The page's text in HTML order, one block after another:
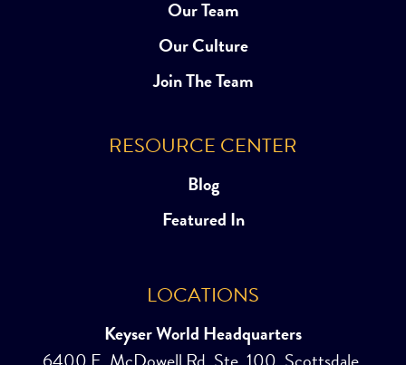
Our Team
Our Culture
Join The Team
RESOURCE CENTER
Blog
Featured In
LOCATIONS
Keyser World Headquarters